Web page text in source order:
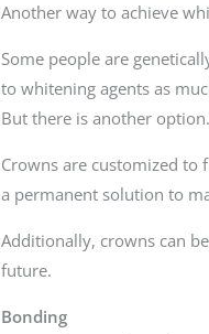
Another way to achieve
Some people are
to whitening agents as
But there is another option.
Crowns are customized to
a permanent solution to
Additionally, crowns can
future.
Bonding